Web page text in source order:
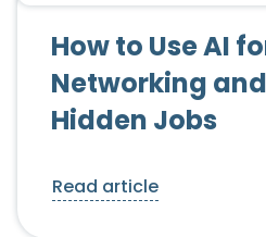
Candidate Advice
How to Use AI
Networking
Hidden Jobs
Read article